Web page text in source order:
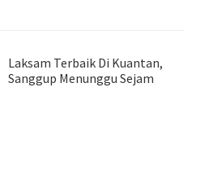
Laksam Terbaik Di Kuantan,
Sanggup Menunggu Sejam